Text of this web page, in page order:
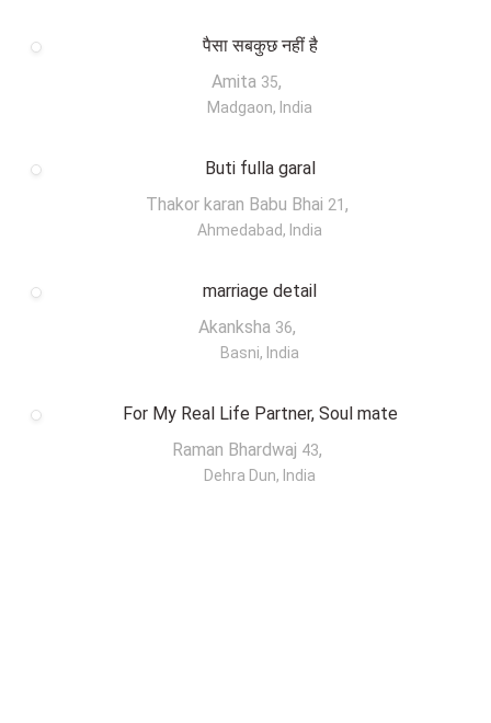
पैसा सबकुछ नहीं है
Amita 35,
Madgaon, India
Buti fulla garal
Thakor karan Babu Bhai 21 ,
Ahmedabad, India
marriage detail
Akanksha 36,
Basni, India
For My Real Life Partner, Soul mate
Raman Bhardwaj 43,
Dehra Dun, India